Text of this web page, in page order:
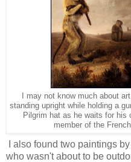
I may not know much about
standing upright while holding a
Pilgrim hat as he waits for his
member of the
I also found two paintings
who wasn't about to be